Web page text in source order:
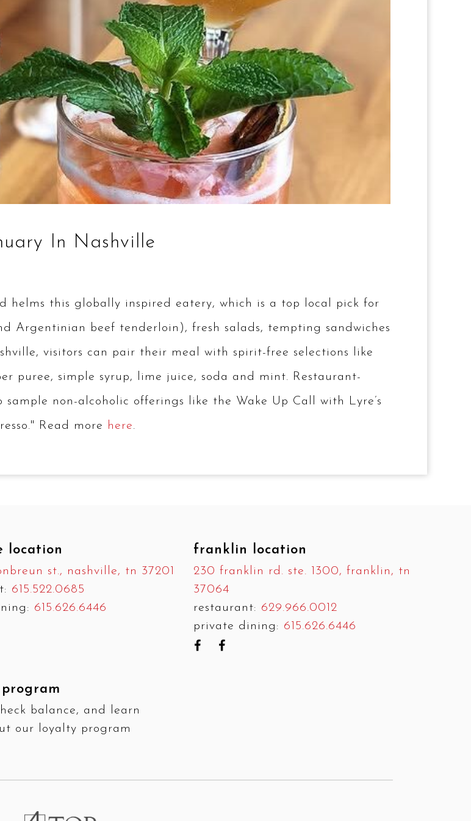
In Nashville
helms this globally inspired eatery, which is a top local pick for
Argentinian beef tenderloin), fresh salads, tempting sandwiches
visitors can pair their meal with spirit-free selections like
puree, simple syrup, lime juice, soda and mint. Restaurant-
non-alcoholic offerings like the Wake Up Call with Lyre’s
Read more here.
location
st., nashville, tn 37201
615.522.0685
615.626.6446
franklin location
230 franklin rd. ste. 1300, franklin, tn
37064
restaurant: 629.966.0012
private dining: 615.626.6446
balance, and learn
our loyalty program